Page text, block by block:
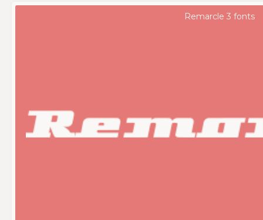
Remarcle 3 fonts